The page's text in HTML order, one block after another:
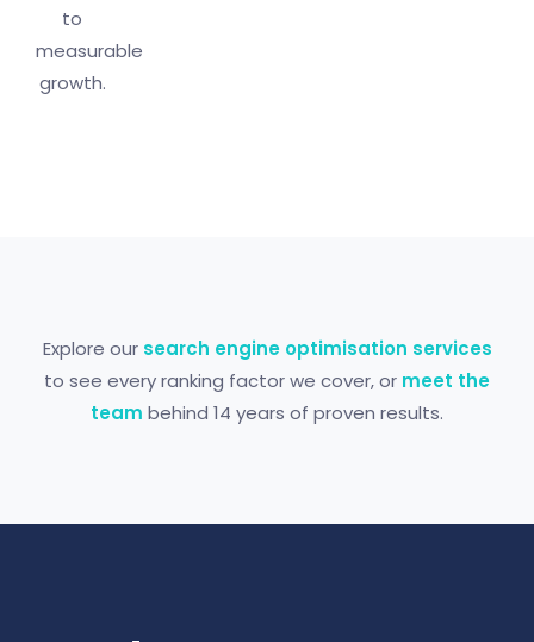
to
measurable
growth.
Explore our search engine optimisation services
to see every ranking factor we cover, or meet the
team behind 14 years of proven results.